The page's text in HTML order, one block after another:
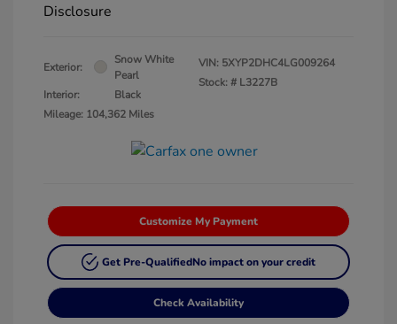
Disclosure
Exterior:
Snow White
Pearl
Interior:
Black
Mileage: 104,362 Miles
VIN: 5XYP2DHC4LG009264
Stock: # L3227B
Customize My Payment
Get Pre-QualifiedNo impact on your credit
Check Availability